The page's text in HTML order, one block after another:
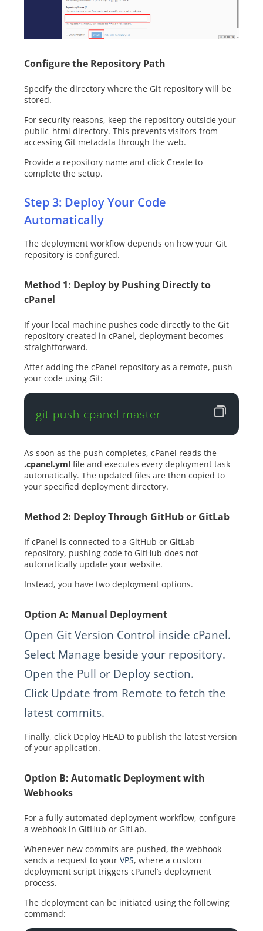
Configure the Repository Path
Specify the directory where the Git repository will be
stored.
For security reasons, keep the repository outside your
public_html directory. This prevents visitors from
accessing Git metadata through the web.
Provide a repository name and click Create to
complete the setup.
Step 3: Deploy Your Code
Automatically
The deployment workflow depends on how your Git
repository is configured.
Method 1: Deploy by Pushing Directly to
cPanel
If your local machine pushes code directly to the Git
repository created in cPanel, deployment becomes
straightforward.
After adding the cPanel repository as a remote, push
your code using Git:
git push cpanel master
As soon as the push completes, cPanel reads the
.cpanel.yml file and executes every deployment task
automatically. The updated files are then copied to
your specified deployment directory.
Method 2: Deploy Through GitHub or GitLab
If cPanel is connected to a GitHub or GitLab
repository, pushing code to GitHub does not
automatically update your website.
Instead, you have two deployment options.
Option A: Manual Deployment
Open Git Version Control inside cPanel.
Select Manage beside your repository.
Open the Pull or Deploy section.
Click Update from Remote to fetch the
latest commits.
Finally, click Deploy HEAD to publish the latest version
of your application.
Option B: Automatic Deployment with
Webhooks
For a fully automated deployment workflow, configure
a webhook in GitHub or GitLab.
Whenever new commits are pushed, the webhook
sends a request to your VPS, where a custom
deployment script triggers cPanel’s deployment
process.
The deployment can be initiated using the following
command: